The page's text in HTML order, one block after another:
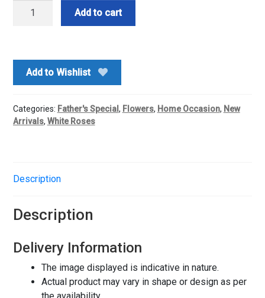
White
quantity
Add to cart
Add to Wishlist
Categories: Father's Special , Flowers, Home Occasion, New
Arrivals, White Roses
Description
Description
Delivery Information
The image displayed is indicative in nature.
Actual product may vary in shape or design as per